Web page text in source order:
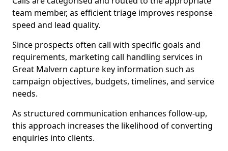
team member, as efficient triage improves response
speed and lead quality.
Since prospects often call with specific goals and
requirements, marketing call handling services in
Great Malvern capture key information such as
campaign objectives, budgets, timelines, and service
needs.
As structured communication enhances follow-up,
this approach increases the likelihood of converting
enquiries into clients.